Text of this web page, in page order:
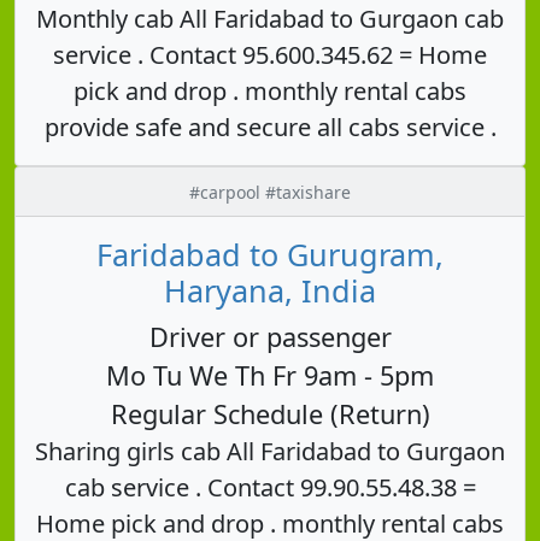
Monthly cab All Faridabad to Gurgaon cab
service . Contact 95.600.345.62 = Home
pick and drop . monthly rental cabs
provide safe and secure all cabs service .
#carpool #taxishare
Faridabad to Gurugram,
Haryana, India
Driver or passenger
Mo Tu We Th Fr 9am - 5pm
Regular Schedule (Return)
Sharing girls cab All Faridabad to Gurgaon
cab service . Contact 99.90.55.48.38 =
Home pick and drop . monthly rental cabs